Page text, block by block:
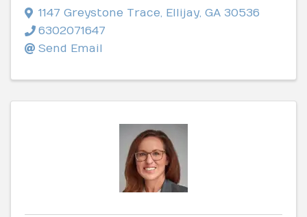
1147 Greystone Trace Ellijay GA 30536
6302071647
Send Email